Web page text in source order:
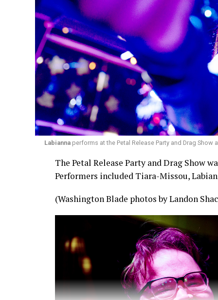
Labiannaperforms at the Petal Release Party and Drag Show
The Petal Release Party and Drag Show
Performers included Tiara-Missou,
(Washington Blade photos by Landon